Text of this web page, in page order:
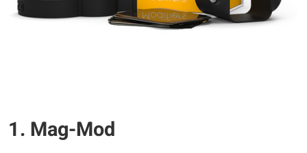
1. Mag-Mod